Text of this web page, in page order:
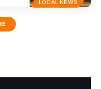
LOCAL NEWS